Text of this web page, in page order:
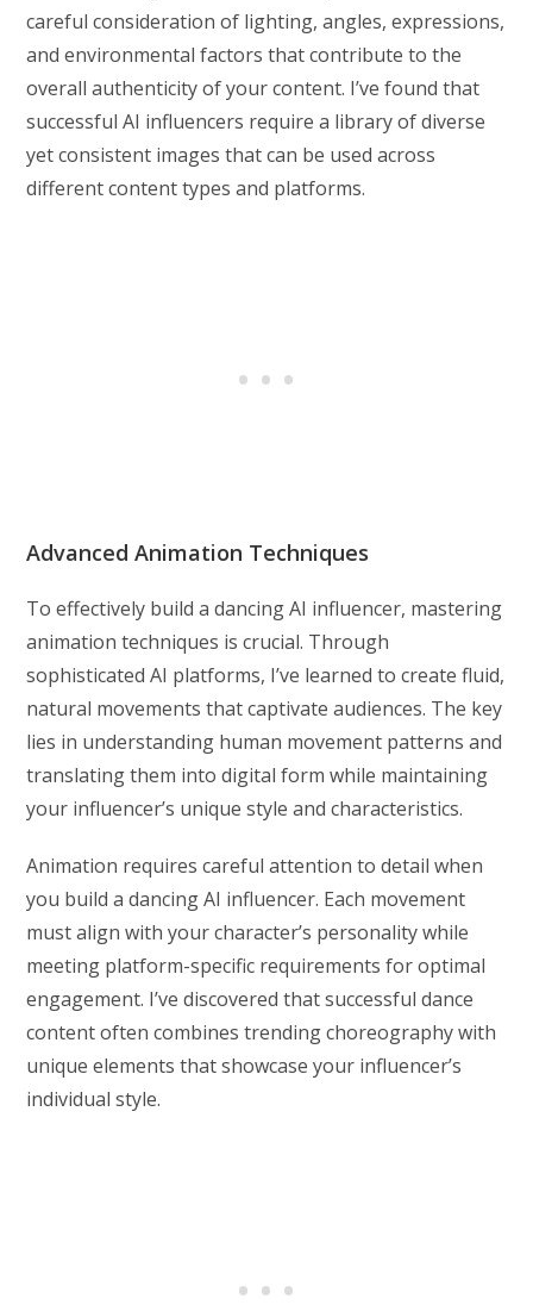
careful consideration of lighting, angles, expressions,
and environmental factors that contribute to the
overall authenticity of your content. I’ve found that
successful AI influencers require a library of diverse
yet consistent images that can be used across
different content types and platforms.
Advanced Animation Techniques
To effectively build a dancing AI influencer, mastering
animation techniques is crucial. Through
sophisticated AI platforms, I’ve learned to create fluid,
natural movements that captivate audiences. The key
lies in understanding human movement patterns and
translating them into digital form while maintaining
your influencer’s unique style and characteristics.
Animation requires careful attention to detail when
you build a dancing AI influencer. Each movement
must align with your character’s personality while
meeting platform-specific requirements for optimal
engagement. I’ve discovered that successful dance
content often combines trending choreography with
unique elements that showcase your influencer’s
individual style.